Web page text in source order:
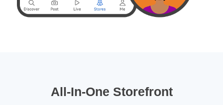
All-In-One Storefront